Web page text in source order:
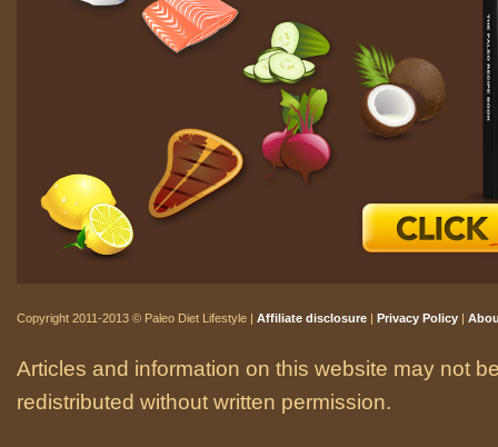
Copyright 2011-2013 © Paleo Diet Lifestyle | Affiliate disclosure | Privacy Policy |
Articles and information on this website may not
redistributed without written permission.